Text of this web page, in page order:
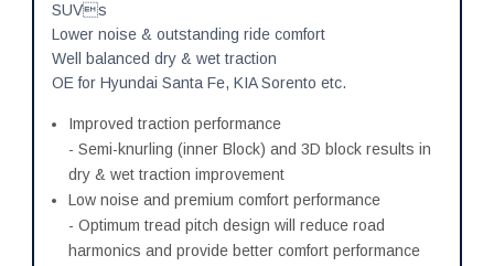
SUVs
Lower noise & outstanding ride comfort
Well balanced dry & wet traction
OE for Hyundai Santa Fe, KIA Sorento etc.
Improved traction performance
- Semi-knurling (inner Block) and 3D block results in
dry & wet traction improvement
Low noise and premium comfort performance
- Optimum tread pitch design will reduce road
harmonics and provide better comfort performance